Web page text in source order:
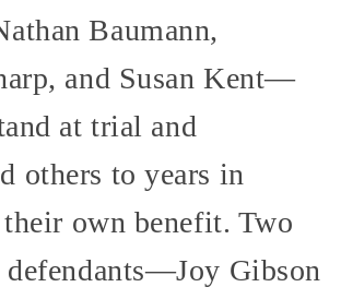
Baumann,
and Susan Kent—
at trial and
others to years in
own benefit. Two
Gibson